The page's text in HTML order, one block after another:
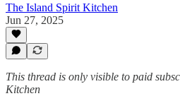
The Island Spirit Kitchen
Jun 27, 2025
This thread is only visible to paid
Kitchen